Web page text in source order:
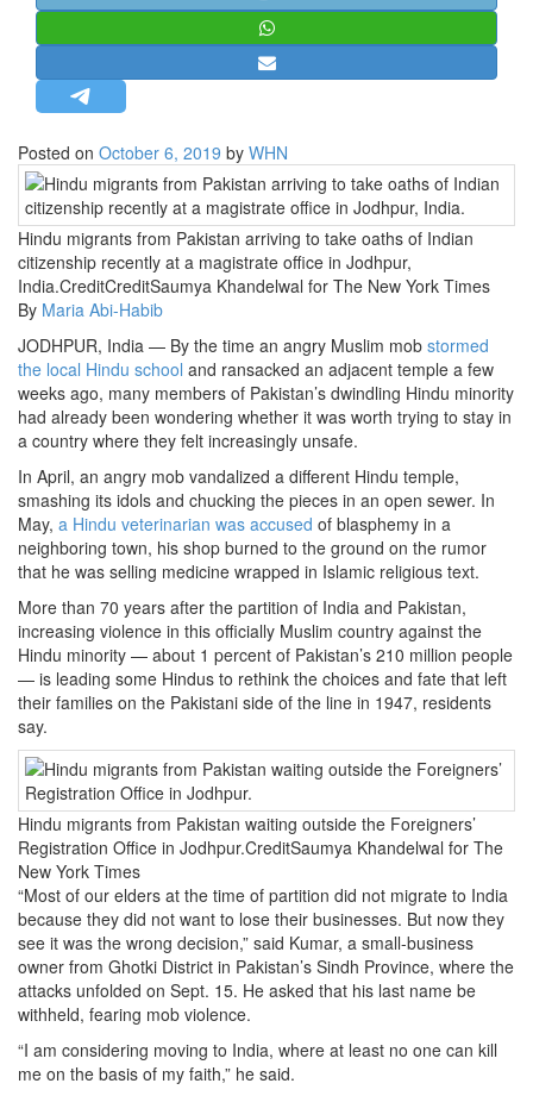
MISC.
NEWSLETTERS
LETTERS
BIO-PROFILE
INTERVIEWS
EDITORIAL
Posted on October 6, 2019 by WHN
Hindu migrants from Pakistan arriving to take oaths of Indian
citizenship recently at a magistrate office in Jodhpur,
India.CreditCreditSaumya Khandelwal for The New York Times
By Maria Abi-Habib
JODHPUR, India — By the time an angry Muslim mob stormed
the local Hindu school and ransacked an adjacent temple a few
weeks ago, many members of Pakistan’s dwindling Hindu minority
had already been wondering whether it was worth trying to stay in
a country where they felt increasingly unsafe.
In April, an angry mob vandalized a different Hindu temple,
smashing its idols and chucking the pieces in an open sewer. In
May, a Hindu veterinarian was accused of blasphemy in a
neighboring town, his shop burned to the ground on the rumor
that he was selling medicine wrapped in Islamic religious text.
More than 70 years after the partition of India and Pakistan,
increasing violence in this officially Muslim country against the
Hindu minority — about 1 percent of Pakistan’s 210 million people
— is leading some Hindus to rethink the choices and fate that left
their families on the Pakistani side of the line in 1947, residents
say.
Hindu migrants from Pakistan waiting outside the Foreigners’
Registration Office in Jodhpur.CreditSaumya Khandelwal for The
New York Times
“Most of our elders at the time of partition did not migrate to India
because they did not want to lose their businesses. But now they
see it was the wrong decision,” said Kumar, a small-business
owner from Ghotki District in Pakistan’s Sindh Province, where the
attacks unfolded on Sept. 15. He asked that his last name be
withheld, fearing mob violence.
“I am considering moving to India, where at least no one can kill
me on the basis of my faith,” he said.